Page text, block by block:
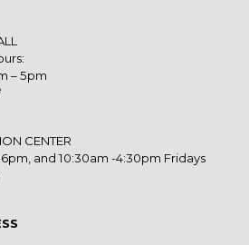
– 5pm
CENTER
6pm, and 10:30am -4:30pm Fridays